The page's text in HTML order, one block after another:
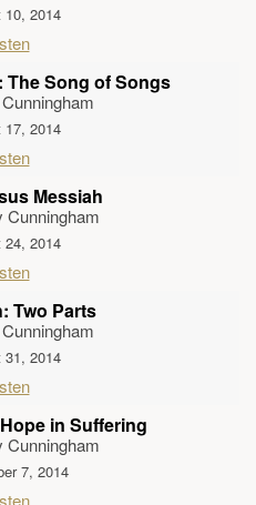
10, 2014
Song of Songs
17, 2014
Messiah
Cunningham
24, 2014
Two Parts
31, 2014
in Suffering
Cunningham
7, 2014